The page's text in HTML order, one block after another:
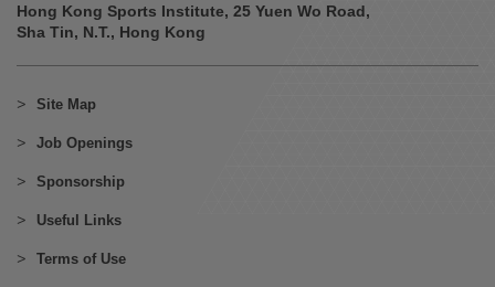
Hong Kong Sports Institute, 25 Yuen Wo Road,
Sha Tin, N.T., Hong Kong
Site Map
Job Openings
Sponsorship
Useful Links
Terms of Use